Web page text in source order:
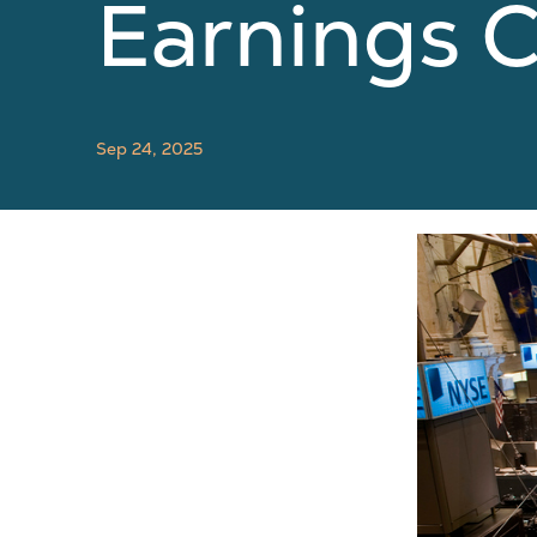
Earnings
Sep 24, 2025